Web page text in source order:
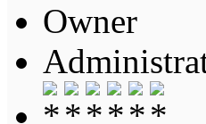
Owner